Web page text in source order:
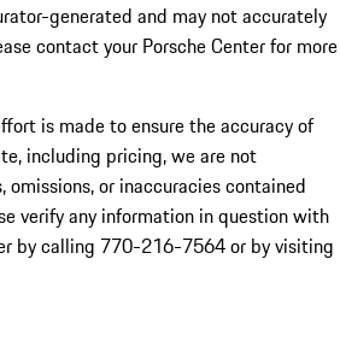
generated and may not accurately
contact your Porsche Center for more
is made to ensure the accuracy of
including pricing, we are not
omissions, or inaccuracies contained
verify any information in question with
by calling 770-216-7564or by visiting